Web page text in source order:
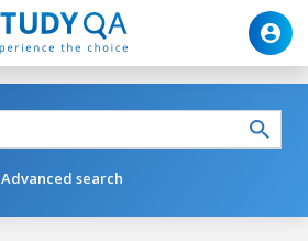
Advanced search